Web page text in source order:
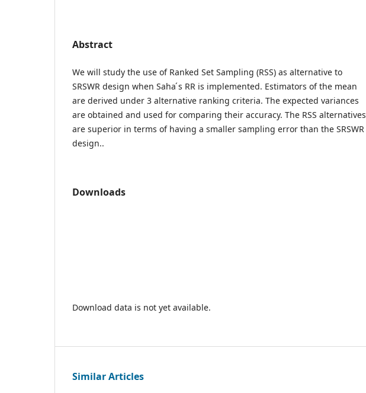
Abstract
We will study the use of Ranked Set Sampling (RSS) as alternative to
SRSWR design when Saha ́s RR is implemented. Estimators of the mean
are derived under 3 alternative ranking criteria. The expected variances
are obtained and used for comparing their accuracy. The RSS alternatives
are superior in terms of having a smaller sampling error than the SRSWR
design..
Downloads
Download data is not yet available.
Similar Articles